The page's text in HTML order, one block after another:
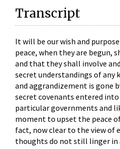
Transcript
It will be our wish and
peace, when they are begun,
and that they shall involve
secret understandings of any
and aggrandizement is gone
secret covenants entered
particular governments and
moment to upset the peace
fact, now clear to the view of
thoughts do not still linger in